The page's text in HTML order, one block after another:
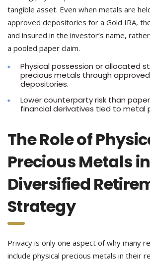
tangible asset. Even when metals are
approved depositories for a Gold IRA,
and insured in the investor’s name,
a pooled paper claim.
Physical possession or allocated
precious metals through
depositories.
Lower counterparty risk than
financial derivatives tied to metal
The Role of
Precious Metals
Diversified
Strategy
Privacy is only one aspect of why many
include physical precious metals in their